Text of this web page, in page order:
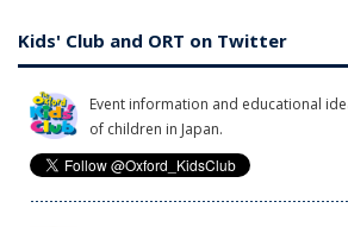
Kids' Club and ORT on Twitter
Event information and educational
of children in Japan.